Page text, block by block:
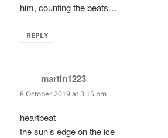
him, counting the beats…
REPLY
martin1223
8 October 2019 at 3:15 pm
heartbeat
the sun’s edge on the ice